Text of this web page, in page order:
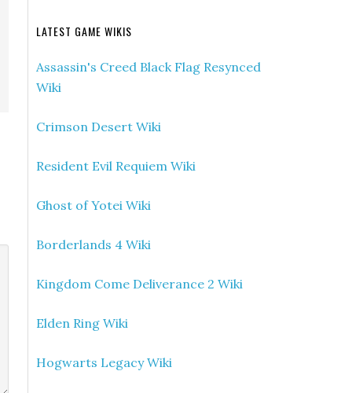
LATEST GAME WIKIS
Assassin's Creed Black Flag Resynced
Wiki
Crimson Desert Wiki
Resident Evil Requiem Wiki
Ghost of Yotei Wiki
Borderlands 4 Wiki
Kingdom Come Deliverance 2 Wiki
Elden Ring Wiki
Hogwarts Legacy Wiki